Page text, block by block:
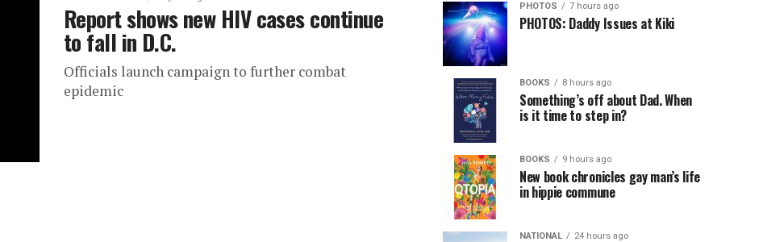
Report shows new HIV cases continue
to fall in D.C.
Officials launch campaign to further combat
epidemic
PHOTOS 7 hours ago
PHOTOS: Daddy Issues at Kiki
BOOKS 8 hours ago
Something’s off about Dad. When
is it time to step in?
BOOKS 9 hours ago
New book chronicles gay man’s life
in hippie commune
NATIONAL 24 hours ago